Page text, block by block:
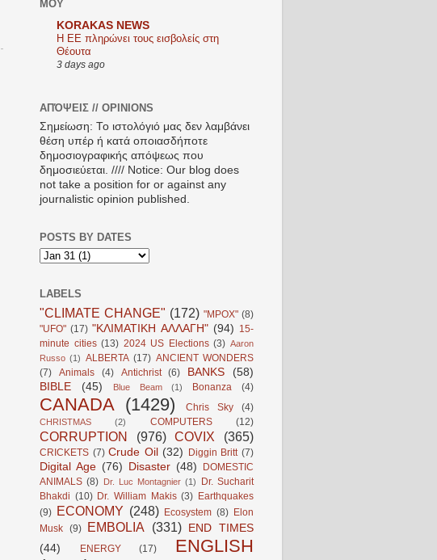
ΜΟΥ
KORAKAS NEWS
Η ΕΕ πληρώνει τους εισβολείς στη
Θέουτα
3 days ago
ΑΠΌΨΕΙΣ // OPINIONS
Σημείωση: Το ιστολόγιό μας δεν λαμβάνει
θέση υπέρ ή κατά οποιασδήποτε
δημοσιογραφικής απόψεως που
δημοσιεύεται. //// Notice: Our blog does
not take a position for or against any
journalistic opinion published.
POSTS BY DATES
LABELS
"CLIMATE CHANGE" (172) "MPOX" (8)
"UFO" (17) "ΚΛΙΜΑΤΙΚΗ ΑΛΛΑΓΗ" (94) 15-
minute cities (13) 2024 US Elections (3) Aaron
Russo (1) ALBERTA (17) ANCIENT WONDERS
(7)
Animals (4) Antichrist (6) BANKS
(58)
BIBLE
(45) Blue Beam (1) Bonanza (4)
CANADA (1429) Chris Sky (4)
CHRISTMAS (2) COMPUTERS (12)
CORRUPTION (976) COVIX (365)
CRICKETS (7) Crude Oil (32) Diggin Britt (7)
Digital Age (76) Disaster (48)
DOMESTIC
ANIMALS (8) Dr. Luc Montagnier (1)
Dr. Sucharit
Bhakdi (10) Dr. William Makis (3) Earthquakes
(9) ECONOMY (248) Ecosystem (8) Elon
Musk (9) EMBOLIA (331)
END TIMES
(44)
ENERGY (17)
ENGLISH